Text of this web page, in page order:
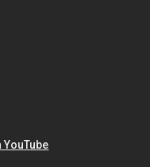
YouTube